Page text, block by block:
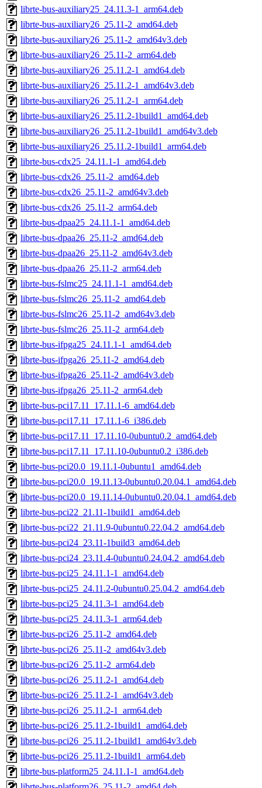
librte-bus-auxiliary25_24.11.3-1_arm64.deb
librte-bus-auxiliary26_25.11-2_amd64.deb
librte-bus-auxiliary26_25.11-2_amd64v3.deb
librte-bus-auxiliary26_25.11-2_arm64.deb
librte-bus-auxiliary26_25.11.2-1_amd64.deb
librte-bus-auxiliary26_25.11.2-1_amd64v3.deb
librte-bus-auxiliary26_25.11.2-1_arm64.deb
librte-bus-auxiliary26_25.11.2-1build1_amd64.deb
librte-bus-auxiliary26_25.11.2-1build1_amd64v3.deb
librte-bus-auxiliary26_25.11.2-1build1_arm64.deb
librte-bus-cdx25_24.11.1-1_amd64.deb
librte-bus-cdx26_25.11-2_amd64.deb
librte-bus-cdx26_25.11-2_amd64v3.deb
librte-bus-cdx26_25.11-2_arm64.deb
librte-bus-dpaa25_24.11.1-1_amd64.deb
librte-bus-dpaa26_25.11-2_amd64.deb
librte-bus-dpaa26_25.11-2_amd64v3.deb
librte-bus-dpaa26_25.11-2_arm64.deb
librte-bus-fslmc25_24.11.1-1_amd64.deb
librte-bus-fslmc26_25.11-2_amd64.deb
librte-bus-fslmc26_25.11-2_amd64v3.deb
librte-bus-fslmc26_25.11-2_arm64.deb
librte-bus-ifpga25_24.11.1-1_amd64.deb
librte-bus-ifpga26_25.11-2_amd64.deb
librte-bus-ifpga26_25.11-2_amd64v3.deb
librte-bus-ifpga26_25.11-2_arm64.deb
librte-bus-pci17.11_17.11.1-6_amd64.deb
librte-bus-pci17.11_17.11.1-6_i386.deb
librte-bus-pci17.11_17.11.10-0ubuntu0.2_amd64.deb
librte-bus-pci17.11_17.11.10-0ubuntu0.2_i386.deb
librte-bus-pci20.0_19.11.1-0ubuntu1_amd64.deb
librte-bus-pci20.0_19.11.13-0ubuntu0.20.04.1_amd64.deb
librte-bus-pci20.0_19.11.14-0ubuntu0.20.04.1_amd64.deb
librte-bus-pci22_21.11-1build1_amd64.deb
librte-bus-pci22_21.11.9-0ubuntu0.22.04.2_amd64.deb
librte-bus-pci24_23.11-1build3_amd64.deb
librte-bus-pci24_23.11.4-0ubuntu0.24.04.2_amd64.deb
librte-bus-pci25_24.11.1-1_amd64.deb
librte-bus-pci25_24.11.2-0ubuntu0.25.04.2_amd64.deb
librte-bus-pci25_24.11.3-1_amd64.deb
librte-bus-pci25_24.11.3-1_arm64.deb
librte-bus-pci26_25.11-2_amd64.deb
librte-bus-pci26_25.11-2_amd64v3.deb
librte-bus-pci26_25.11-2_arm64.deb
librte-bus-pci26_25.11.2-1_amd64.deb
librte-bus-pci26_25.11.2-1_amd64v3.deb
librte-bus-pci26_25.11.2-1_arm64.deb
librte-bus-pci26_25.11.2-1build1_amd64.deb
librte-bus-pci26_25.11.2-1build1_amd64v3.deb
librte-bus-pci26_25.11.2-1build1_arm64.deb
librte-bus-platform25_24.11.1-1_amd64.deb